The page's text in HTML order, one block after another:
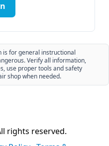
is for general instructional
Verify all information,
use proper tools and safety
shop when needed.
rights reserved.